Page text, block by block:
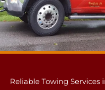
Reliable Towing Services